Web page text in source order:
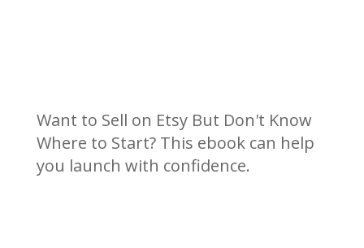
Want to Sell on Etsy But Don't Know
Where to Start? This ebook can help
you launch with confidence.